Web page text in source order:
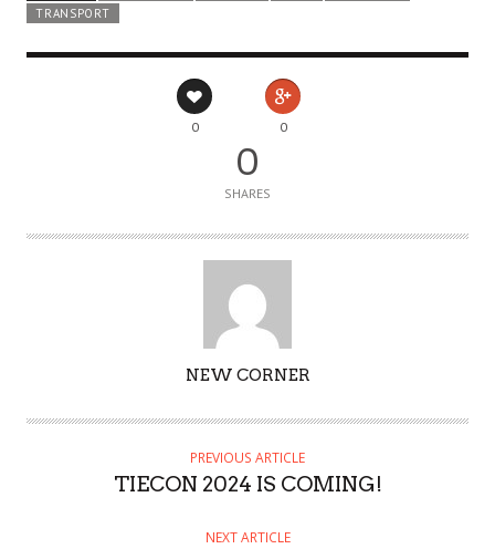
TRANSPORT
0 0
0
SHARES
NEW CORNER
PREVIOUS ARTICLE
TIECON 2024 IS COMING!
NEXT ARTICLE